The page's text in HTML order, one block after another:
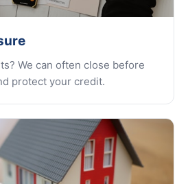
We can often close before
protect your credit.